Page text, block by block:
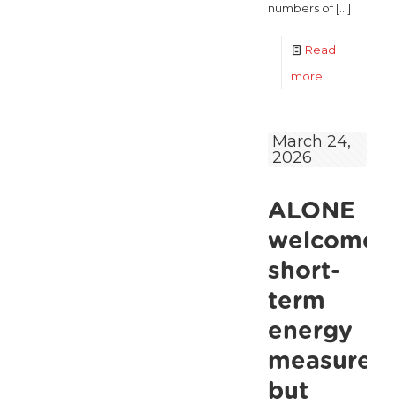
numbers of[…]
Read
more
Strategy
for
an
March 24,
2026
ALONE
welcomes
short-
term
energy
measures,
but